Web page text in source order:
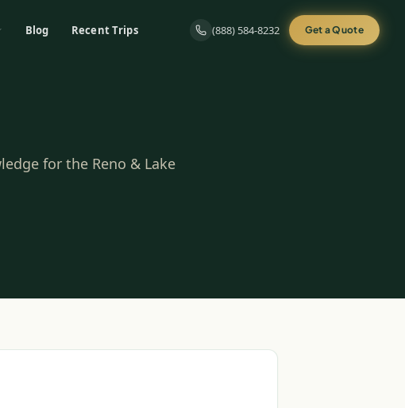
Blog Recent Trips (888) 584-8232 Get a Quote
for the Reno & Lake